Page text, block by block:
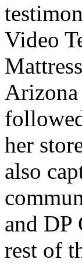
Video
Arizona
her
also
and DP
rest of